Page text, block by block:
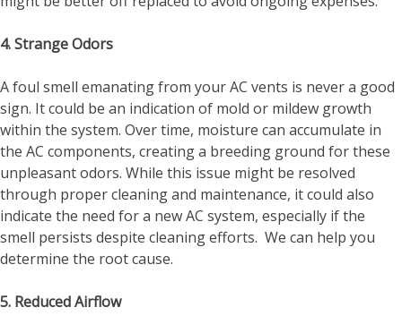
4. Strange Odors
A foul smell emanating from your AC vents is never a good
sign. It could be an indication of mold or mildew growth
within the system. Over time, moisture can accumulate in
the AC components, creating a breeding ground for these
unpleasant odors. While this issue might be resolved
through proper cleaning and maintenance, it could also
indicate the need for a new AC system, especially if the
smell persists despite cleaning efforts. We can help you
determine the root cause.
5. Reduced Airflow